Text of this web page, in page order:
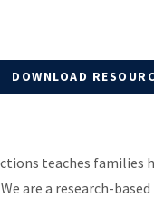
DOWNLOAD
teaches families
are a research-